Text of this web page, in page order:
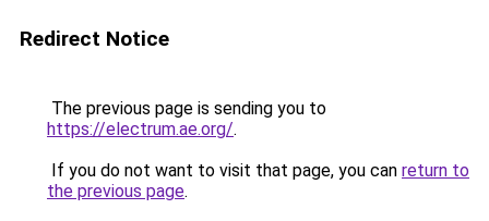
Redirect Notice
The previous page is sending you to
https://electrum.ae.org/.
If you do not want to visit that page, you can return to
the previous page.